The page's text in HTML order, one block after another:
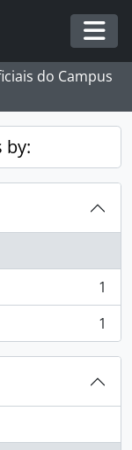
do Campus
by:
1
1